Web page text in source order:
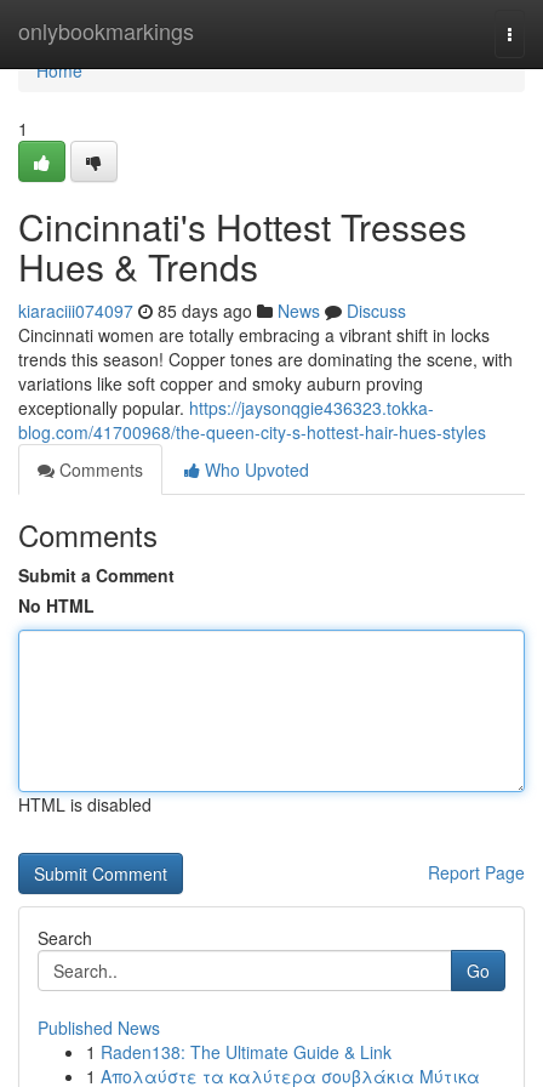
onlybookmarkings
Home
Home
1
Cincinnati's Hottest Tresses
Hues & Trends
kiaraciii074097 85 days ago News
Discuss
Cincinnati women are totally embracing a vibrant shift in locks
trends this season! Copper tones are dominating the scene, with
variations like soft copper and smoky auburn proving
exceptionally popular. https://jaysonqgie436323.tokka-
blog.com/41700968/the-queen-city-s-hottest-hair-hues-styles
Comments
Who Upvoted
Comments
Submit a Comment
No HTML
HTML is disabled
Report Page
Search
Go
Published News
1 Raden138: The Ultimate Guide & Link
1 Απολαύστε τα καλύτερα σουβλάκια Μύτικα